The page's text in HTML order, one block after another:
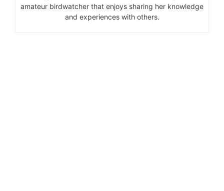
amateur birdwatcher that enjoys sharing her knowledge
and experiences with others.